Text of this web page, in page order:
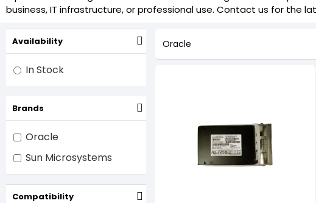
business, IT infrastructure, or professional use. Contact us for the
Brands
Oracle
Sun Microsystems
Compatibility
Availability
In Stock
Oracle